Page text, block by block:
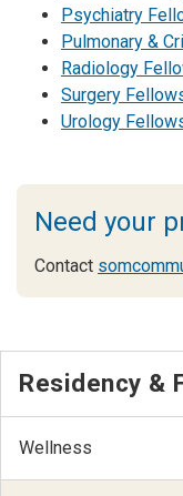
Psychiatry
Pulmonary &
Radiology
Surgery
Urology
Need your
Contact
Residency &
Wellness